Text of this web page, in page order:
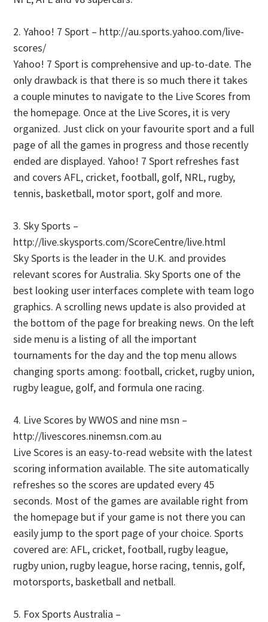
2. Yahoo! 7 Sport – http://au.sports.yahoo.com/live-
scores/
Yahoo! 7 Sport is comprehensive and up-to-date. The
only drawback is that there is so much there it takes
a couple minutes to navigate to the Live Scores from
the homepage. Once at the Live Scores, it is very
organized. Just click on your favourite sport and a full
page of all the games in progress and those recently
ended are displayed. Yahoo! 7 Sport refreshes fast
and covers AFL, cricket, football, golf, NRL, rugby,
tennis, basketball, motor sport, golf and more.
3. Sky Sports –
http://live.skysports.com/ScoreCentre/live.html
Sky Sports is the leader in the U.K. and provides
relevant scores for Australia. Sky Sports one of the
best looking user interfaces complete with team logo
graphics. A scrolling news update is also provided at
the bottom of the page for breaking news. On the left
side menu is a listing of all the important
tournaments for the day and the top menu allows
changing sports among: football, cricket, rugby union,
rugby league, golf, and formula one racing.
4. Live Scores by WWOS and nine msn –
http://livescores.ninemsn.com.au
Live Scores is an easy-to-read website with the latest
scoring information available. The site automatically
refreshes so the scores are updated every 45
seconds. Most of the games are available right from
the homepage but if your game is not there you can
easily jump to the sport page of your choice. Sports
covered are: AFL, cricket, football, rugby league,
rugby union, rugby league, horse racing, tennis, golf,
motorsports, basketball and netball.
5. Fox Sports Australia –